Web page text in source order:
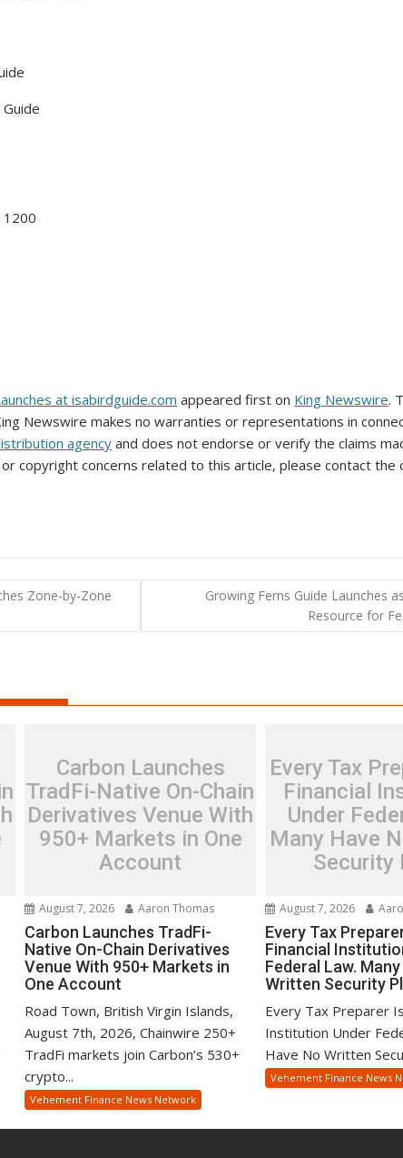
1200
at isabirdguide.com appeared first on King Newswire.
Newswire makes no warranties or representations in
agencyand does not endorse or verify the claims
copyright concerns related to this article, please contact the
Zone-by-Zone
Growing Ferns Guide Launches
Resource for
Carbon Launches
TradFi-Native On-Chain
Derivatives Venue With
950+ Markets in One
Account
August 7, 2026 Aaron Thomas
Carbon Launches TradFi-
Native On-Chain Derivatives
Venue With 950+ Markets in
One Account
Road Town, British Virgin Islands,
August 7th, 2026, Chainwire 250+
TradFi markets join Carbon’s 530+
crypto...
Vehement Finance News Network
Every Tax
Financial
Under
Many Have
Security
August 7, 2026
Every Tax
Financial
Federal Law.
Written Security
Every Tax Preparer
Institution Under
Have No Written
Vehement Finance News